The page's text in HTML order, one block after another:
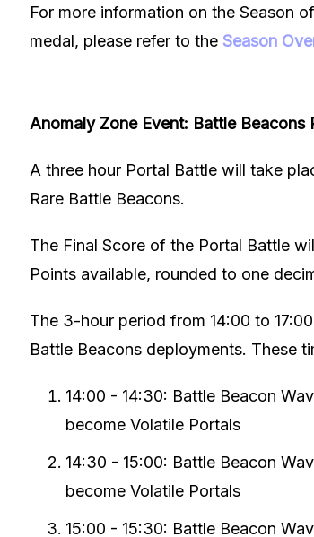
For more information on the Season of
medal, please refer to the Season
Anomaly Zone Event: Battle Beacons
A three hour Portal Battle will take
Rare Battle Beacons.
The Final Score of the Portal Battle
Points available, rounded to one
The 3-hour period from 14:00 to
Battle Beacons deployments. These
14:00 - 14:30: Battle Beacon
become Volatile Portals
14:30 - 15:00: Battle Beacon
become Volatile Portals
15:00 - 15:30: Battle Beacon